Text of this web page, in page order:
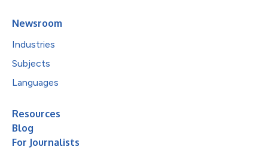
Newsroom
Industries
Subjects
Languages
Resources
Blog
For Journalists